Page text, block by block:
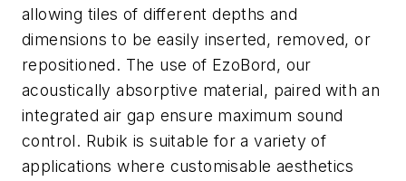
allowing tiles of different depths and
dimensions to be easily inserted, removed, or
repositioned. The use of EzoBord, our
acoustically absorptive material, paired with an
integrated air gap ensure maximum sound
control. Rubik is suitable for a variety of
applications where customisable aesthetics